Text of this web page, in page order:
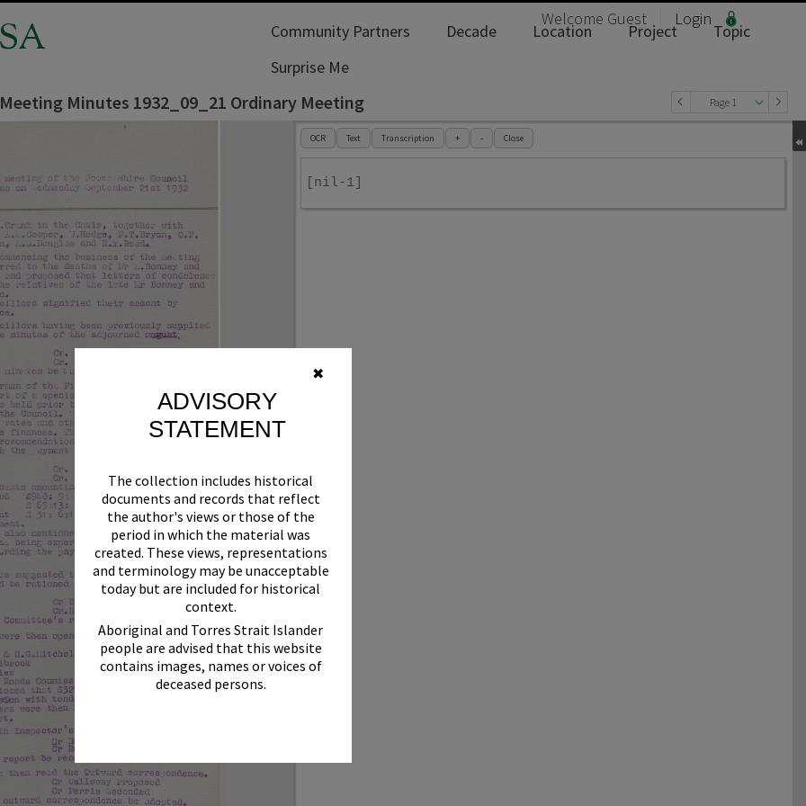
✖
ADVISORY
STATEMENT
The collection includes historical
documents and records that reflect
the author's views or those of the
period in which the material was
created. These views, representations
and terminology may be unacceptable
today but are included for historical
context.
Aboriginal and Torres Strait Islander
people are advised that this website
contains images, names or voices of
deceased persons.
Welcome Guest Login
Community Partners Decade Location Project
Topic
Surprise Me
Page 1
Minutes 1932_09_21 Ordinary Meeting
OCR
Text Transcription + - Close
[nil-1]